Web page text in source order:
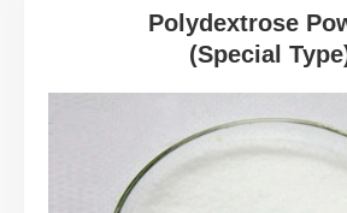
Polydextrose
(Special